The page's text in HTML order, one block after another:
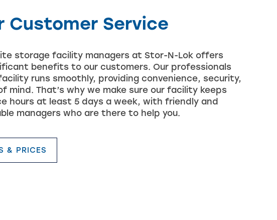
Customer Service
storage facility managers at Stor-N-Lok offers
benefits to our customers. Our professionals
runs smoothly, providing convenience, security,
mind. That’s why we make sure our facility keeps
hours at least 5 days a week, with friendly and
managers who are there to help you.
& PRICES